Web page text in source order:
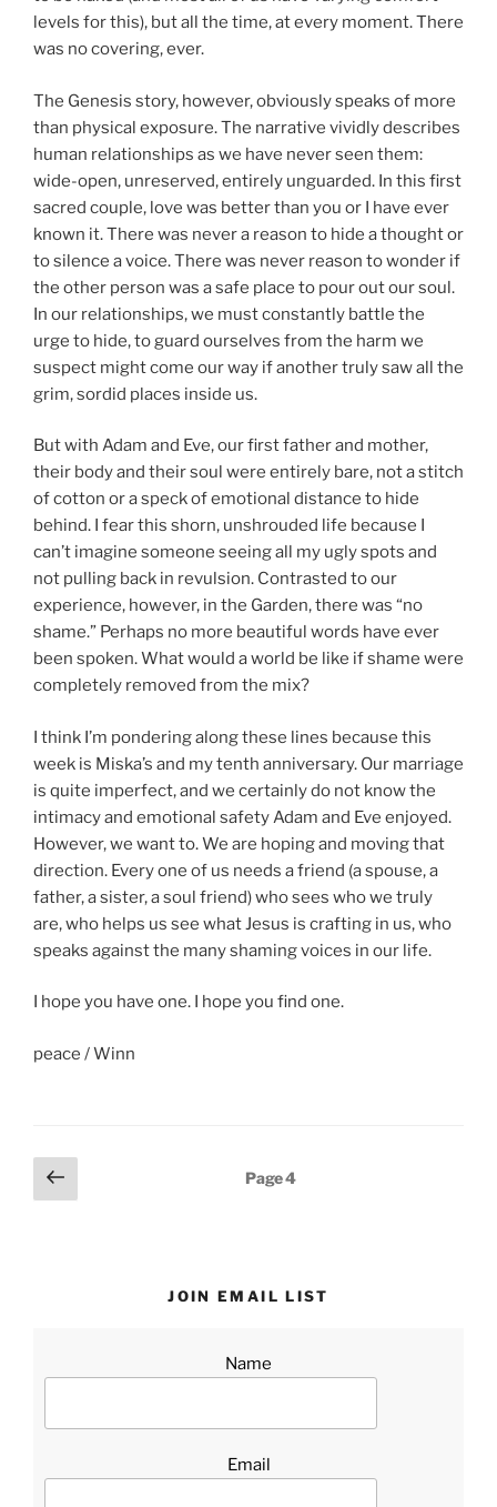
levels for this), but all the time, at every moment. There
was no covering, ever.
The Genesis story, however, obviously speaks of more
than physical exposure. The narrative vividly describes
human relationships as we have never seen them:
wide-open, unreserved, entirely unguarded. In this first
sacred couple, love was better than you or I have ever
known it. There was never a reason to hide a thought or
to silence a voice. There was never reason to wonder if
the other person was a safe place to pour out our soul.
In our relationships, we must constantly battle the
urge to hide, to guard ourselves from the harm we
suspect might come our way if another truly saw all the
grim, sordid places inside us.
But with Adam and Eve, our first father and mother,
their body and their soul were entirely bare, not a stitch
of cotton or a speck of emotional distance to hide
behind. I fear this shorn, unshrouded life because I
can’t imagine someone seeing all my ugly spots and
not pulling back in revulsion. Contrasted to our
experience, however, in the Garden, there was “no
shame.” Perhaps no more beautiful words have ever
been spoken. What would a world be like if shame were
completely removed from the mix?
I think I’m pondering along these lines because this
week is Miska’s and my tenth anniversary. Our marriage
is quite imperfect, and we certainly do not know the
intimacy and emotional safety Adam and Eve enjoyed.
However, we want to. We are hoping and moving that
direction. Every one of us needs a friend (a spouse, a
father, a sister, a soul friend) who sees who we truly
are, who helps us see what Jesus is crafting in us, who
speaks against the many shaming voices in our life.
I hope you have one. I hope you find one.
peace / Winn
Posts
pagination
Previous
page
Page4
JOIN EMAIL LIST
Name
Email